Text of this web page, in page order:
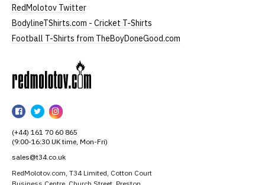
RedMolotov Twitter
BodylineTShirts.com - Cricket T-Shirts
Football T-Shirts from TheBoyDoneGood.com
RedMolotov
Facebook
RedMolotov
Twitter
RedMolotov
Instagram
(+44) 161 70 60 865
(9:00-16:30 UK time, Mon-Fri)
sales@t34.co.uk
RedMolotov.com, T34 Limited, Cotton Court